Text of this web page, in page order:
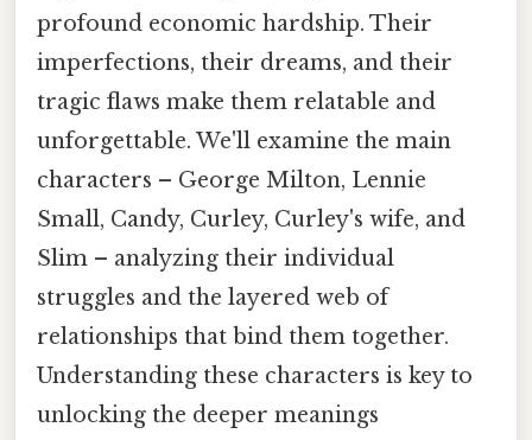
profound economic hardship. Their
imperfections, their dreams, and their
tragic flaws make them relatable and
unforgettable. We'll examine the main
characters – George Milton, Lennie
Small, Candy, Curley, Curley's wife, and
Slim – analyzing their individual
struggles and the layered web of
relationships that bind them together.
Understanding these characters is key to
unlocking the deeper meanings